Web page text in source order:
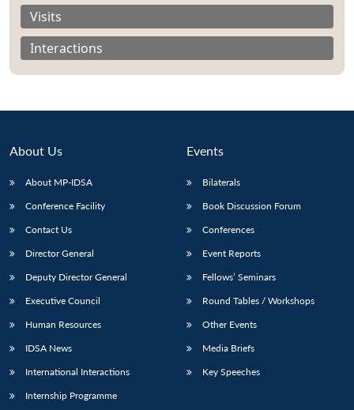
LIBRARY
menu
MP-
IDSA
NEWS
Open
Publications
menu
Membership
menu
Visits
Interactions
About Us
About MP-IDSA
Conference Facility
Contact Us
Director General
Deputy Director General
Executive Council
Human Resources
IDSA News
International Interactions
Internship Programme
Events
Bilaterals
Book Discussion Forum
Conferences
Event Reports
Fellows’ Seminars
Round Tables / Workshops
Other Events
Media Briefs
Key Speeches